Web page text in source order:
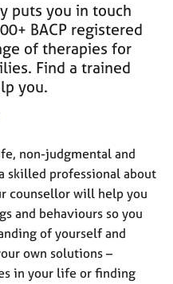
puts you in touch
BACP registered
of therapies for
Find a trained
you.
non-judgmental and
skilled professional about
counsellor will help you
and behaviours so you
of yourself and
own solutions –
in your life or finding